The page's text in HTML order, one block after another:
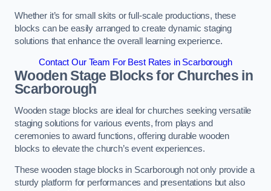
Whether it’s for small skits or full-scale productions, these
blocks can be easily arranged to create dynamic staging
solutions that enhance the overall learning experience.
Contact Our Team For Best Rates in Scarborough
Wooden Stage Blocks for Churches in
Scarborough
Wooden stage blocks are ideal for churches seeking versatile
staging solutions for various events, from plays and
ceremonies to award functions, offering durable wooden
blocks to elevate the church’s event experiences.
These wooden stage blocks in Scarborough not only provide a
sturdy platform for performances and presentations but also